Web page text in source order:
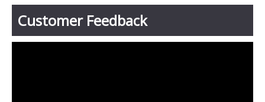
Customer Feedback